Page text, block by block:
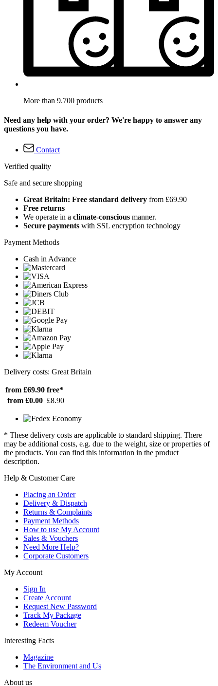
More than 9.700 products
Need any help with your order? We're happy to answer any
questions you have.
Contact
Verified quality
Safe and secure shopping
Great Britain: Free standard delivery from £69.90
Free returns
We operate in a climate-conscious manner.
Secure payments with SSL encryption technology
Payment Methods
Cash in Advance
Delivery costs: Great Britain
from £69.90 free*
from £0.00 £8.90
* These delivery costs are applicable to standard shipping. There
may be additional costs, e.g. due to the weight, size or properties of
the products. You can find this information in the product
description.
Help & Customer Care
Placing an Order
Delivery & Dispatch
Returns & Complaints
Payment Methods
How to use My Account
Sales & Vouchers
Need More Help?
Corporate Customers
My Account
Sign In
Create Account
Request New Password
Track My Package
Redeem Voucher
Interesting Facts
Magazine
The Environment and Us
About us